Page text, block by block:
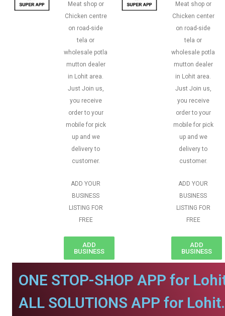
Meat shop or
Chicken centre
on road-side
tela or
wholesale potla
mutton dealer
in Lohit area.
Just Join us,
you receive
order to your
mobile for pick
up and we
delivery to
customer.
ADD YOUR
BUSINESS
LISTING FOR
FREE
ADD
BUSINESS
Meat shop or
Chicken center
on road-side
tela or
wholesale potla
mutton dealer
in Lohit area.
Just Join us,
you receive
order to your
mobile for pick
up and we
delivery to
customer.
ADD YOUR
BUSINESS
LISTING FOR
FREE
ADD
BUSINESS
ONE STOP-SHOP APP for
ALL SOLUTIONS APP for Lohit.